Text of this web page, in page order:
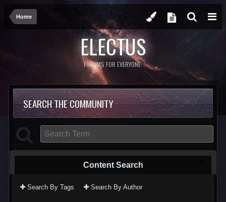
Home
ELECTUS
FORUMS FOR EVERYONE.
SEARCH THE COMMUNITY
Content Search
Search By Tags Search By Author